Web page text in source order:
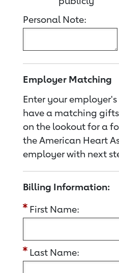
Personal Note:
Employer Matching
Enter your
have a matching
on the lookout for a
the American Heart
employer with next
Billing Information:
First Name:
Last Name: